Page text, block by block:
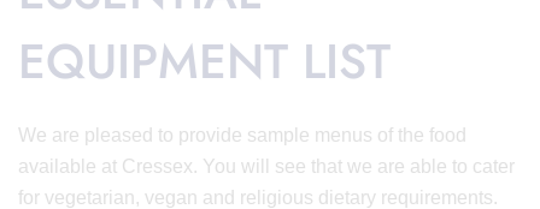
EQUIPMENT LIST
We are pleased to provide sample menus of the food
available at Cressex. You will see that we are able to cater
for vegetarian, vegan and religious dietary requirements.